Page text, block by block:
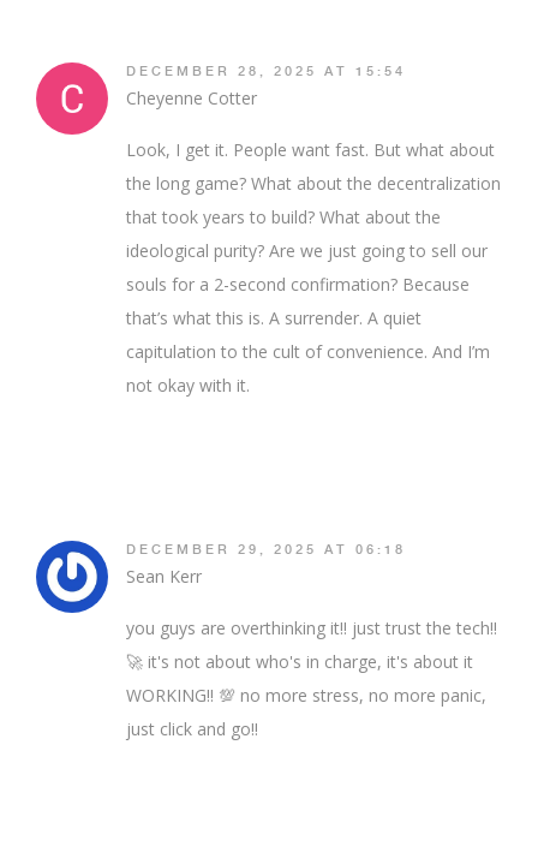
DECEMBER 28, 2025 AT 15:54
Cheyenne Cotter
Look, I get it. People want fast. But what about
the long game? What about the decentralization
that took years to build? What about the
ideological purity? Are we just going to sell our
souls for a 2-second confirmation? Because
that’s what this is. A surrender. A quiet
capitulation to the cult of convenience. And I’m
not okay with it.
DECEMBER 29, 2025 AT 06:18
Sean Kerr
you guys are overthinking it!! just trust the tech!!
🚀 it's not about who's in charge, it's about it
WORKING!! 💯 no more stress, no more panic,
just click and go!!